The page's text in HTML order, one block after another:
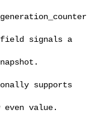
field signals a
supports
even value.